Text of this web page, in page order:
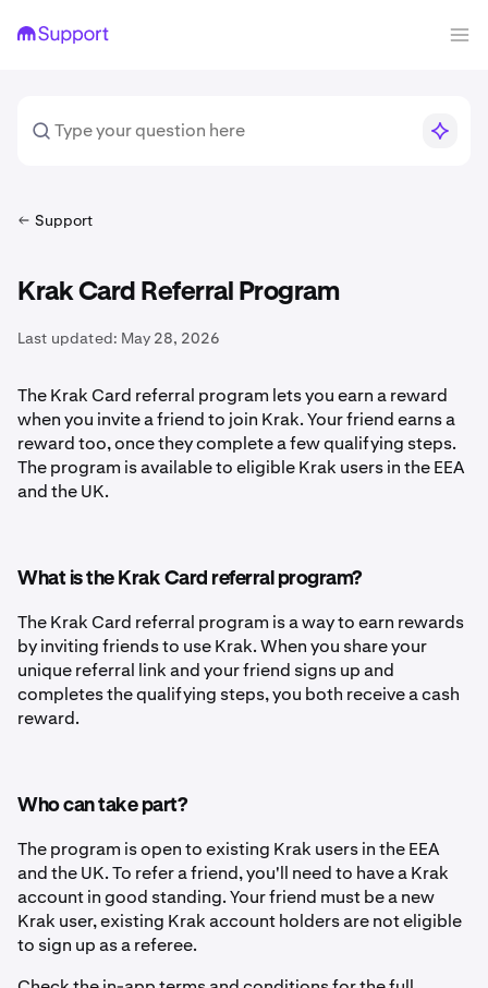
Support
Krak Card Referral Program
Last updated: May 28, 2026
The Krak Card referral program lets you earn a reward
when you invite a friend to join Krak. Your friend earns a
reward too, once they complete a few qualifying steps.
The program is available to eligible Krak users in the EEA
and the UK.
What is the Krak Card referral program?
The Krak Card referral program is a way to earn rewards
by inviting friends to use Krak. When you share your
unique referral link and your friend signs up and
completes the qualifying steps, you both receive a cash
reward.
Who can take part?
The program is open to existing Krak users in the EEA
and the UK. To refer a friend, you'll need to have a Krak
account in good standing. Your friend must be a new
Krak user, existing Krak account holders are not eligible
to sign up as a referee.